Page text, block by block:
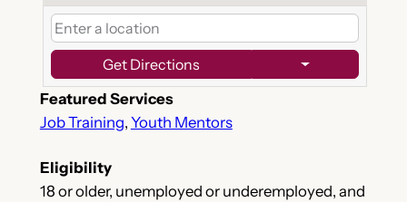
Get Directions
Featured Services
Job Training, Youth Mentors
Eligibility
18 or older, unemployed or underemployed, and